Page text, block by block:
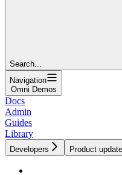
Search...
Navigation
Omni Demos
Docs
Admin
Guides
Library
Developers Product